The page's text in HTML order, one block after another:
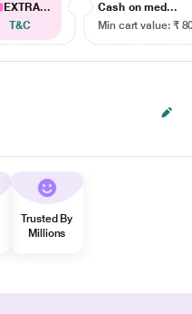
EXTRA...
T&C
Cash on med...
Min cart value: ₹
Trusted By
Millions